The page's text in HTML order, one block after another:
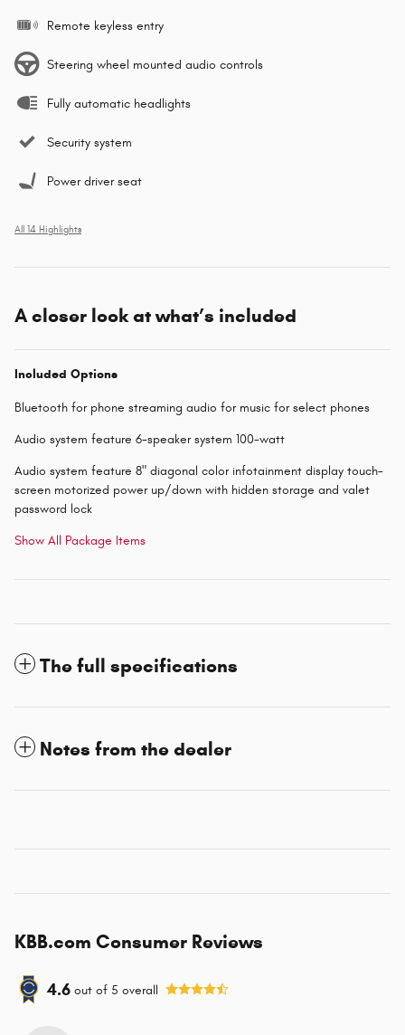
Remote keyless entry
Steering wheel mounted audio controls
Fully automatic headlights
Security system
Power driver seat
All 14 Highlights
A closer look at what’s included
Included Options
Bluetooth for phone streaming audio for music for select phones
Audio system feature 6-speaker system 100-watt
Audio system feature 8" diagonal color infotainment display touch-
screen motorized power up/down with hidden storage and valet
password lock
Show All Package Items
The full specifications
Notes from the dealer
KBB.com Consumer Reviews
4.6 out of 5 overall